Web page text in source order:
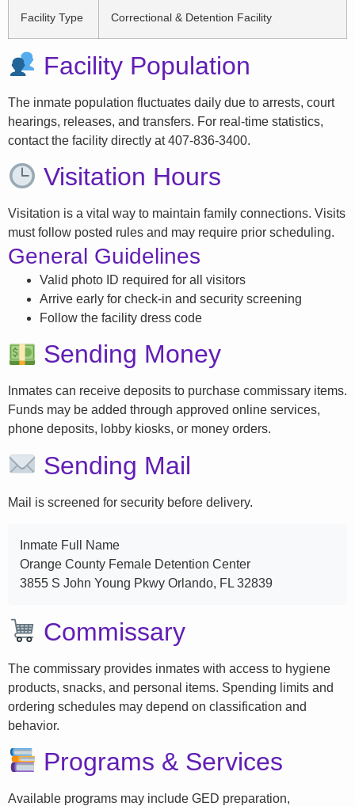
Facility Type Correctional & Detention Facility
Facility Population
The inmate population fluctuates daily due to arrests, court
hearings, releases, and transfers. For real-time statistics,
contact the facility directly at 407-836-3400.
Visitation Hours
Visitation is a vital way to maintain family connections. Visits
must follow posted rules and may require prior scheduling.
General Guidelines
Valid photo ID required for all visitors
Arrive early for check-in and security screening
Follow the facility dress code
Sending Money
Inmates can receive deposits to purchase commissary items.
Funds may be added through approved online services,
phone deposits, lobby kiosks, or money orders.
Sending Mail
Mail is screened for security before delivery.
Inmate Full Name
Orange County Female Detention Center
3855 S John Young Pkwy Orlando, FL 32839
Commissary
The commissary provides inmates with access to hygiene
products, snacks, and personal items. Spending limits and
ordering schedules may depend on classification and
behavior.
Programs & Services
Available programs may include GED preparation,